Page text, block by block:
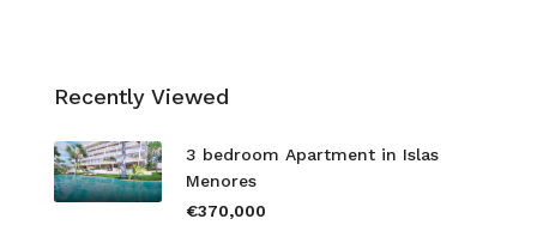
Recently Viewed
3 bedroom Apartment in Islas
Menores
€370,000